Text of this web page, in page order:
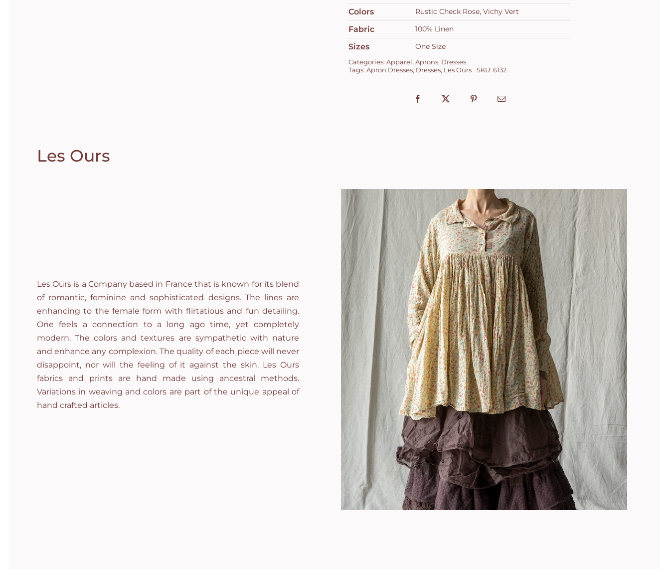
Colors Rustic Check Rose, Vichy Vert
Fabric 100% Linen
Sizes One Size
Categories: Apparel, Aprons, Dresses
Tags: Apron Dresses, Dresses, Les Ours SKU: 6132
Les Ours
Les Ours is a Company based in France that is known for its blend
of romantic, feminine and sophisticated designs. The lines are
enhancing to the female form with flirtatious and fun detailing.
One feels a connection to a long ago time, yet completely
modern. The colors and textures are sympathetic with nature
and enhance any complexion. The quality of each piece will never
disappoint, nor will the feeling of it against the skin. Les Ours
fabrics and prints are hand made using ancestral methods.
Variations in weaving and colors are part of the unique appeal of
hand crafted articles.